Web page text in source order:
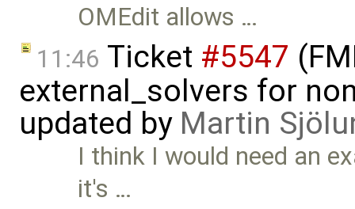
OMEdit allows …
11:46 Ticket #5547
external_solvers for
updated by Martin
I think I would need an
it's …